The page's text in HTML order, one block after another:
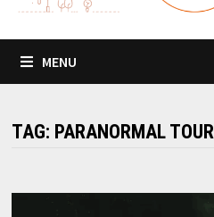
MENU
TAG: PARANORMAL TOUR